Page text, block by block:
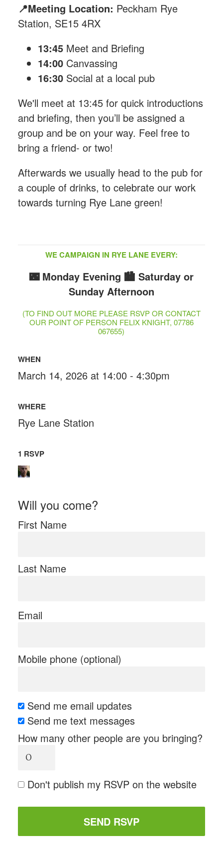
📍Meeting Location: Peckham Rye
Station, SE15 4RX
13:45Meet and Briefing
14:00 Canvassing
16:30 Social at a local pub
We'll meet at 13:45 for quick introductions
and briefing, then you’ll be assigned a
group and be on your way. Feel free to
bring a friend- or two!
Afterwards we usually head to the pub for
a couple of drinks, to celebrate our work
towards turning Rye Lane green!
WE CAMPAIGN IN RYE LANE EVERY:
🌃 Monday Evening 🏙️ Saturday or
Sunday Afternoon
(TO FIND OUT MORE PLEASE RSVP OR CONTACT
OUR POINT OF PERSON FELIX KNIGHT, 07786
067655)
WHEN
March 14, 2026 at 14:00 - 4:30pm
WHERE
Rye Lane Station
1 RSVP
Will you come?
First Name
Last Name
Email
Mobile phone (optional)
Send me email updates
Send me text messages
How many other people are you bringing?
Don't publish my RSVP on the website